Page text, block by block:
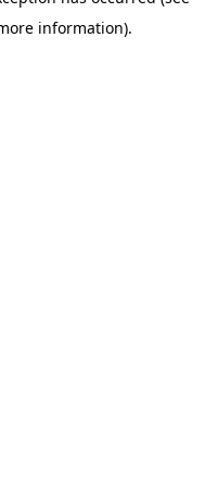
information).